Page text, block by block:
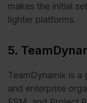
makes the initial
lighter platforms.
5.
TeamDynamix is
and enterprise